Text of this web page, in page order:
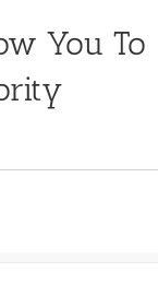
You To